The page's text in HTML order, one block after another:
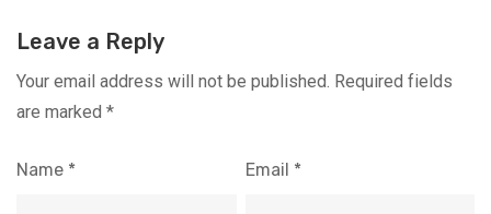
Leave a Reply
Your email address will not be published. Required fields
are marked *
Name * Email *